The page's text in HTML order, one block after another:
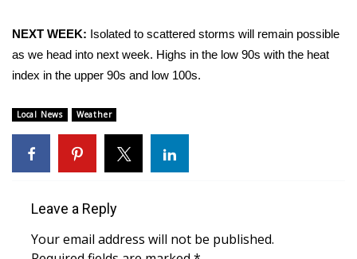
College Sports
Weather
Latest Forecast
Interactive Radar & Alerts
Severe Weather Center
NEXT WEEK: Isolated to scattered storms will remain possible
as we head into next week. Highs in the low 90s with the heat
index in the upper 90s and low 100s.
Local News Weather
Leave a Reply
Your email address will not be published.